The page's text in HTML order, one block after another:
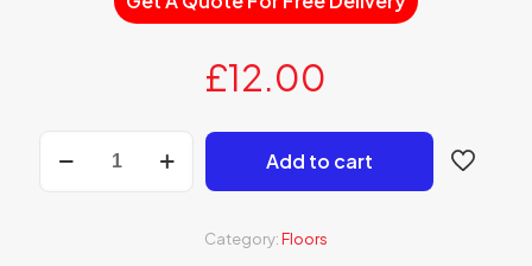
£12.00
AP
400
Add to cart
Category:Floors